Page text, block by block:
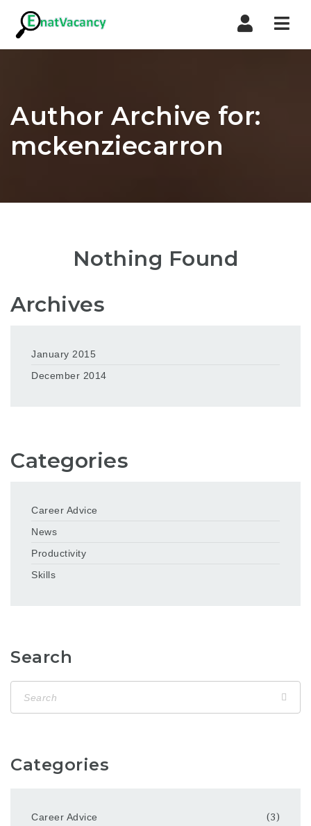
Author Archive for:
mckenziecarron
Nothing Found
Archives
January 2015
December 2014
Categories
Career Advice
News
Productivity
Skills
Search
Categories
Career Advice
(3)